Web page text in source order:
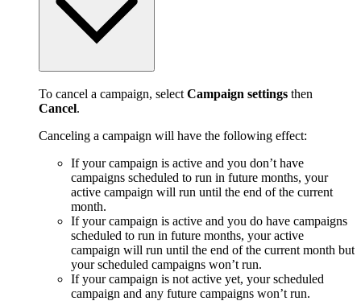
To cancel a campaign, select Campaign settings then
Cancel.
Canceling a campaign will have the following effect:
If your campaign is active and you don’t have
campaigns scheduled to run in future months, your
active campaign will run until the end of the current
month.
If your campaign is active and you do have campaigns
scheduled to run in future months, your active
campaign will run until the end of the current month but
your scheduled campaigns won’t run.
If your campaign is not active yet, your scheduled
campaign and any future campaigns won’t run.